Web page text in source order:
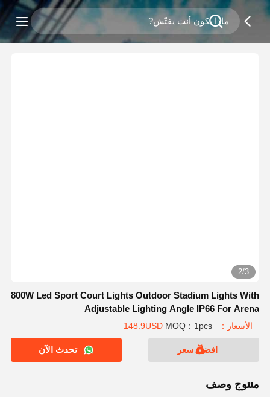
2/3
800W Led Sport Court Lights Outdoor Stadium Lights With
Adjustable Lighting Angle IP66 For Arena
الأسعار：148.9USD MOQ：1pcs
افضل سعر تحدث الآن
منتوج وصف